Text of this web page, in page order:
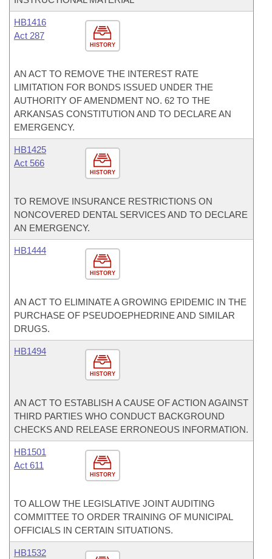
HISTORY
HB1416
Act 287
AN ACT TO REMOVE THE INTEREST RATE
LIMITATION FOR BONDS ISSUED UNDER THE
AUTHORITY OF AMENDMENT NO. 62 TO THE
ARKANSAS CONSTITUTION AND TO DECLARE AN
EMERGENCY.
HISTORY
HB1425
Act 566
TO REMOVE INSURANCE RESTRICTIONS ON
NONCOVERED DENTAL SERVICES AND TO DECLARE
AN EMERGENCY.
HISTORY
HB1444
AN ACT TO ELIMINATE A GROWING EPIDEMIC IN THE
PURCHASE OF PSEUDOEPHEDRINE AND SIMILAR
DRUGS.
HISTORY
HB1494
AN ACT TO ESTABLISH A CAUSE OF ACTION AGAINST
THIRD PARTIES WHO CONDUCT BACKGROUND
CHECKS AND RELEASE ERRONEOUS INFORMATION.
HISTORY
HB1501
Act 611
TO ALLOW THE LEGISLATIVE JOINT AUDITING
COMMITTEE TO ORDER TRAINING OF MUNICIPAL
OFFICIALS IN CERTAIN SITUATIONS.
HB1532